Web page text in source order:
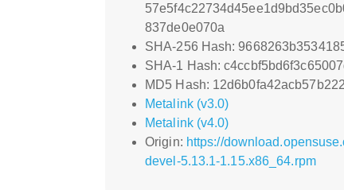
837de0e070a
SHA-256 Hash:
SHA-1 Hash:
MD5 Hash:
Metalink (v3.0)
Metalink (v4.0)
Origin: https://
devel-5.13.1-1.15.x86_64.rpm